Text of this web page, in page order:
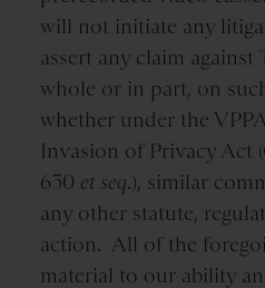
will not initiate any
assert any claim against
whole or in part, on
whether under the
Invasion of Privacy Act
630 et seq.), similar
any other statute,
action. All of the
material to our ability